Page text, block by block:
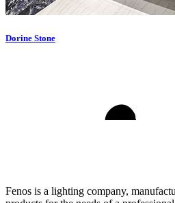
Dorine Stone
Fenos is a lighting company,